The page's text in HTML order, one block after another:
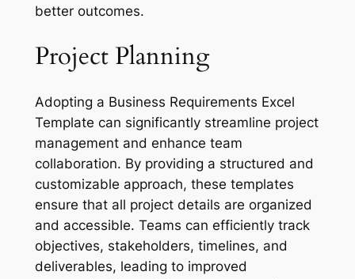
better outcomes.
Project Planning
Adopting a Business Requirements Excel
Template can significantly streamline project
management and enhance team
collaboration. By providing a structured and
customizable approach, these templates
ensure that all project details are organized
and accessible. Teams can efficiently track
objectives, stakeholders, timelines, and
deliverables, leading to improved